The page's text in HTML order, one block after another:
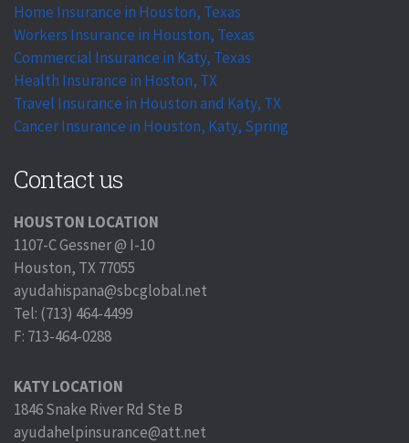
Home Insurance in Houston, Texas
Workers Insurance in Houston, Texas
Commercial Insurance in Katy, Texas
Health Insurance in Hoston, TX
Travel Insurance in Houston and Katy, TX
Cancer Insurance in Houston, Katy, Spring
Contact us
HOUSTON LOCATION
1107-C Gessner @ I-10
Houston, TX 77055
ayudahispana@sbcglobal.net
Tel: (713) 464-4499
F: 713-464-0288
KATY LOCATION
1846 Snake River Rd Ste B
ayudahelpinsurance@att.net